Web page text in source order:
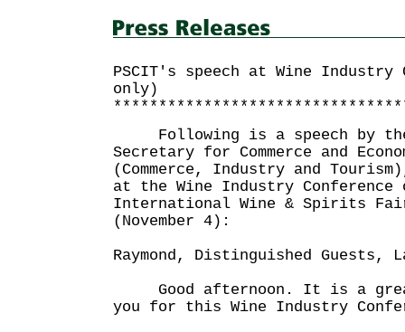
PSCIT's speech at Wine Industry
only)
Following is a speech by the
Secretary for Commerce and
(Commerce, Industry and
at the Wine Industry Conference
International Wine & Spirits
(November 4):
Raymond, Distinguished Guests,
Good afternoon. It is a
you for this Wine Industry